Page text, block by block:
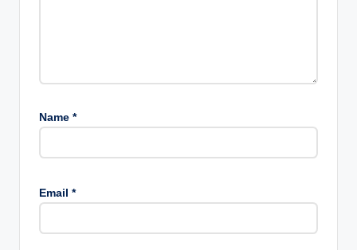
Name *
Email *